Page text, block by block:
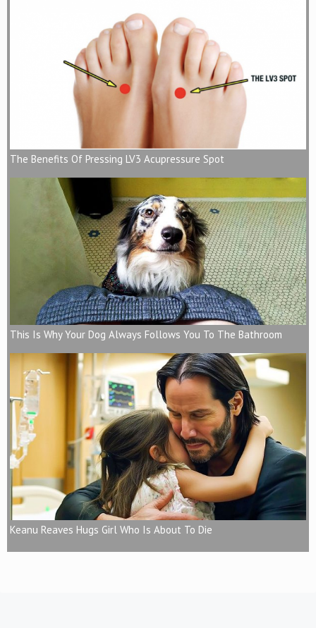
The Benefits Of Pressing LV3 Acupressure Spot
This Is Why Your Dog Always Follows You To The Bathroom
Keanu Reaves Hugs Girl Who Is About To Die